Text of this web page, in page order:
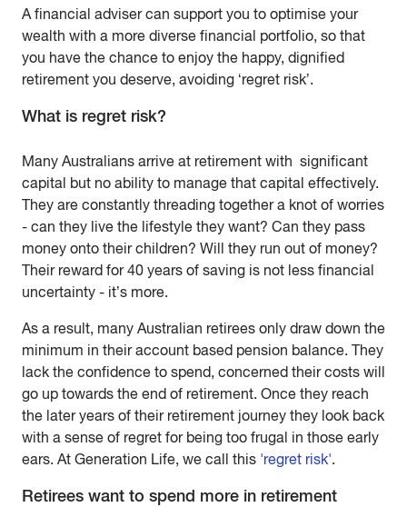
A financial adviser can support you to optimise your
wealth with a more diverse financial portfolio, so that
you have the chance to enjoy the happy, dignified
retirement you deserve, avoiding ‘regret risk’.
What is regret risk?
Many Australians arrive at retirement with significant
capital but no ability to manage that capital effectively.
They are constantly threading together a knot of worries
- can they live the lifestyle they want? Can they pass
money onto their children? Will they run out of money?
Their reward for 40 years of saving is not less financial
uncertainty - it’s more.
As a result, many Australian retirees only draw down the
minimum in their account based pension balance. They
lack the confidence to spend, concerned their costs will
go up towards the end of retirement. Once they reach
the later years of their retirement journey they look back
with a sense of regret for being too frugal in those early
ears. At Generation Life, we call this 'regret risk'.
Retirees want to spend more in retirement